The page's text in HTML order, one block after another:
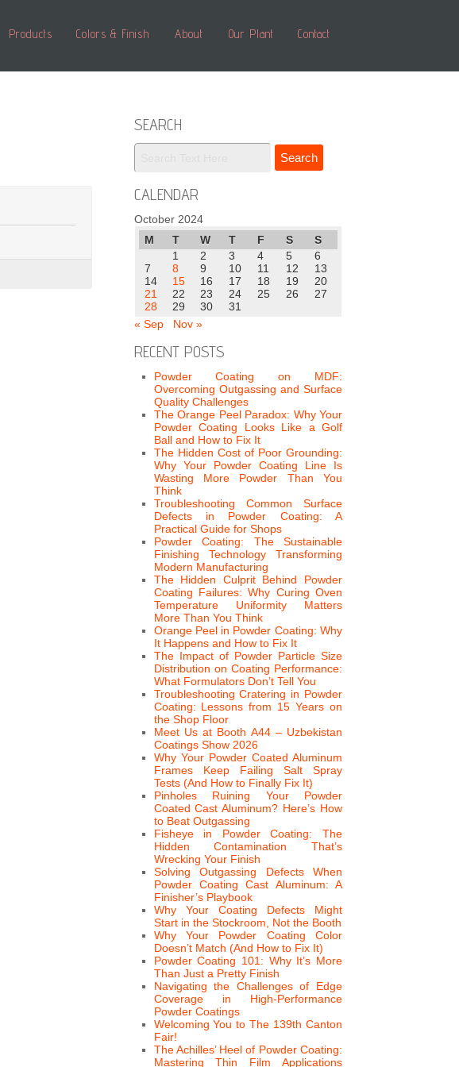
Products Colors & Finish About Our Plant Contact
SEARCH
CALENDAR
October 2024
M
T W T F S
S
1
2 3 4 5
6
7
8 9 10 11 12
13
14
15 16 17 18 19
20
21
22 23 24 25 26
27
28
29 30
31
« Sep
Nov »
RECENT POSTS
Powder Coating on MDF:
Overcoming Outgassing and Surface
Quality Challenges
The Orange Peel Paradox: Why Your
Powder Coating Looks Like a Golf
Ball and How to Fix It
The Hidden Cost of Poor Grounding:
Why Your Powder Coating Line Is
Wasting More Powder Than You
Think
Troubleshooting Common Surface
Defects in Powder Coating: A
Practical Guide for Shops
Powder Coating: The Sustainable
Finishing Technology Transforming
Modern Manufacturing
The Hidden Culprit Behind Powder
Coating Failures: Why Curing Oven
Temperature Uniformity Matters
More Than You Think
Orange Peel in Powder Coating: Why
It Happens and How to Fix It
The Impact of Powder Particle Size
Distribution on Coating Performance:
What Formulators Don’t Tell You
Troubleshooting Cratering in Powder
Coating: Lessons from 15 Years on
the Shop Floor
Meet Us at Booth A44 – Uzbekistan
Coatings Show 2026
Why Your Powder Coated Aluminum
Frames Keep Failing Salt Spray
Tests (And How to Finally Fix It)
Pinholes Ruining Your Powder
Coated Cast Aluminum? Here’s How
to Beat Outgassing
Fisheye in Powder Coating: The
Hidden Contamination That’s
Wrecking Your Finish
Solving Outgassing Defects When
Powder Coating Cast Aluminum: A
Finisher’s Playbook
Why Your Coating Defects Might
Start in the Stockroom, Not the Booth
Why Your Powder Coating Color
Doesn’t Match (And How to Fix It)
Powder Coating 101: Why It’s More
Than Just a Pretty Finish
Navigating the Challenges of Edge
Coverage in High-Performance
Powder Coatings
Welcoming You to The 139th Canton
Fair!
The Achilles’ Heel of Powder Coating:
Mastering Thin Film Applications